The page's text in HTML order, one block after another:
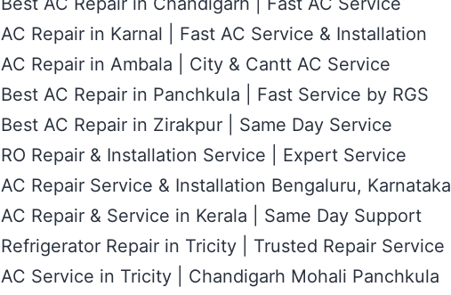
AC Repair in Karnal | Fast AC Service & Installation
AC Repair in Ambala | City & Cantt AC Service
Best AC Repair in Panchkula | Fast Service by RGS
Best AC Repair in Zirakpur | Same Day Service
RO Repair & Installation Service | Expert Service
AC Repair Service & Installation Bengaluru, Karnataka
AC Repair & Service in Kerala | Same Day Support
Refrigerator Repair in Tricity | Trusted Repair Service
AC Service in Tricity | Chandigarh Mohali Panchkula